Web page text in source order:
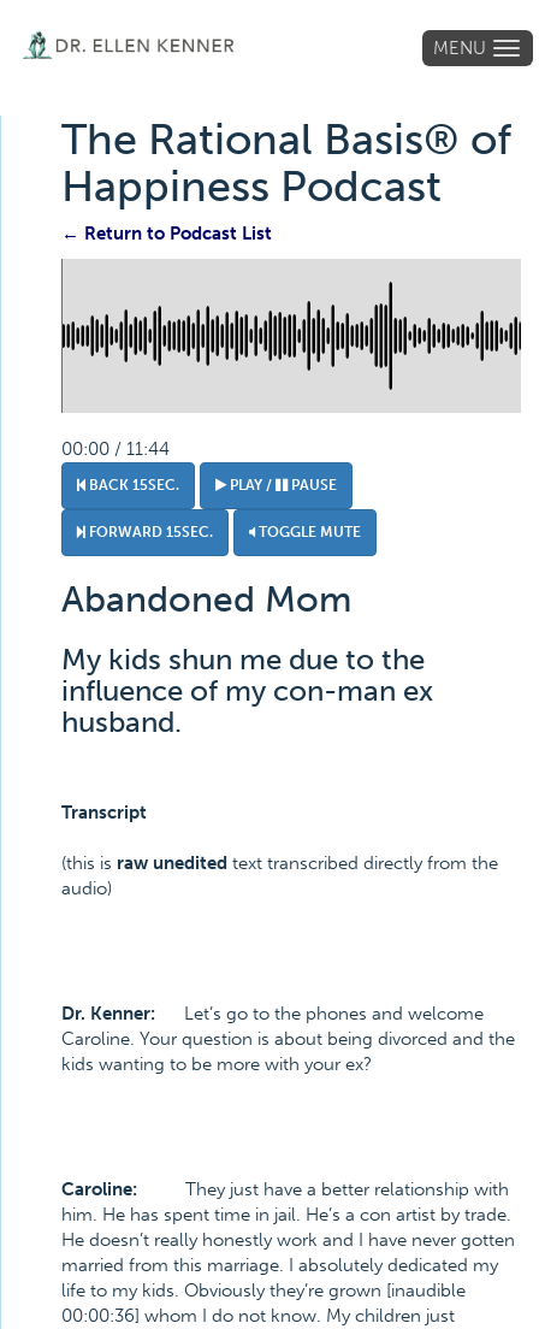
MENU
The Rational Basis® of
Happiness Podcast
← Return to Podcast List
00:00 / 11:44
BACK 15SEC. PLAY / PAUSE
FORWARD 15SEC. TOGGLE MUTE
Abandoned Mom
My kids shun me due to the
influence of my con-man ex
husband.
Transcript
(this is raw unedited text transcribed directly from the
audio)
Dr. Kenner: Let’s go to the phones and welcome
Caroline. Your question is about being divorced and the
kids wanting to be more with your ex?
Caroline: They just have a better relationship with
him. He has spent time in jail. He’s a con artist by trade.
He doesn’t really honestly work and I have never gotten
married from this marriage. I absolutely dedicated my
life to my kids. Obviously they’re grown [inaudible
00:00:36] whom I do not know. My children just